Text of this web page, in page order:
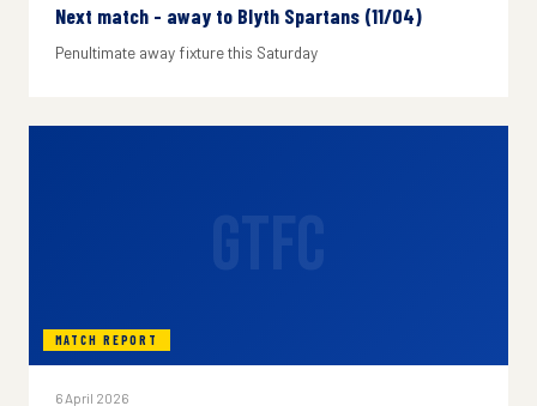
Next match - away to Blyth Spartans (11/04)
Penultimate away fixture this Saturday
MATCH REPORT
6 April 2026